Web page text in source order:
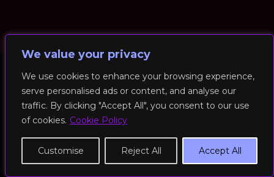
We value your privacy
We use cookies to enhance your browsing experience,
serve personalised ads or content, and analyse our
traffic. By clicking "Accept All", you consent to our use
of cookies. Cookie Policy
Customise Reject All Accept All
© 2026 RockFit UK. All Rights Reserved | Built & Powered by
DEAKINco
Cookies / Privacy Policy